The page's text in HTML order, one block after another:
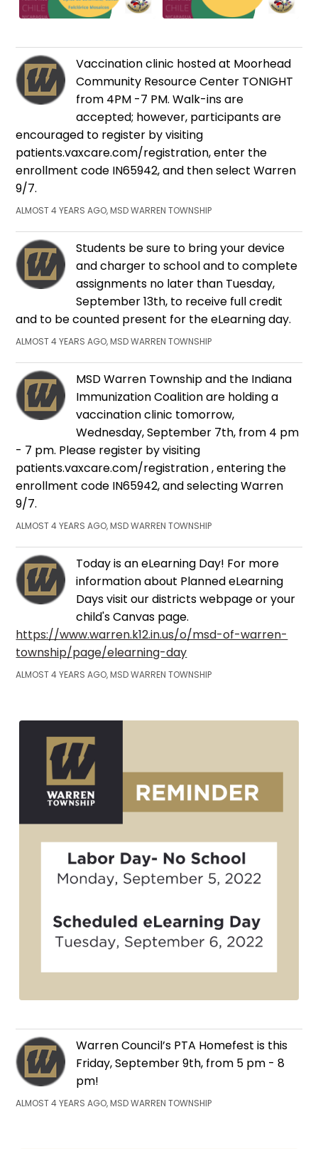
Vaccination clinic hosted at Moorhead
Community Resource Center TONIGHT
from 4PM -7 PM. Walk-ins are
accepted; however, participants are
encouraged to register by visiting
patients.vaxcare.com/registration, enter the
enrollment code IN65942, and then select Warren
9/7.
ALMOST 4 YEARS AGO, MSD WARREN TOWNSHIP
Students be sure to bring your device
and charger to school and to complete
assignments no later than Tuesday,
September 13th, to receive full credit
and to be counted present for the eLearning day.
ALMOST 4 YEARS AGO, MSD WARREN TOWNSHIP
MSD Warren Township and the Indiana
Immunization Coalition are holding a
vaccination clinic tomorrow,
Wednesday, September 7th, from 4 pm
- 7 pm. Please register by visiting
patients.vaxcare.com/registration , entering the
enrollment code IN65942, and selecting Warren
9/7.
ALMOST 4 YEARS AGO, MSD WARREN TOWNSHIP
Today is an eLearning Day! For more
information about Planned eLearning
Days visit our districts webpage or your
child's Canvas page.
https://www.warren.k12.in.us/o/msd-of-warren-
township/page/elearning-day
ALMOST 4 YEARS AGO, MSD WARREN TOWNSHIP
Warren Council’s PTA Homefest is this
Friday, September 9th, from 5 pm - 8
pm!
ALMOST 4 YEARS AGO, MSD WARREN TOWNSHIP